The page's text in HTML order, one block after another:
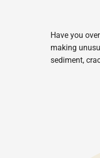
Have you
making
sediment,